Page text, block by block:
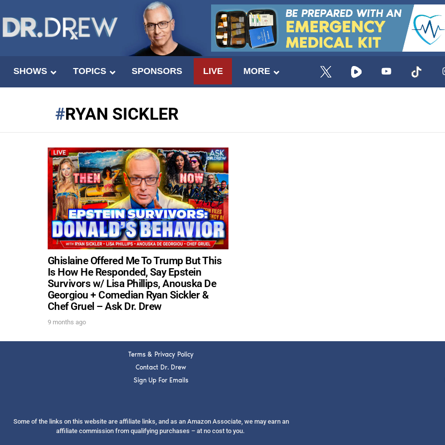
SHOWS TOPICS SPONSORS LIVE MORE
RYAN SICKLER
Ghislaine Offered Me To Trump But This
Is How He Responded, Say Epstein
Survivors w/ Lisa Phillips, Anouska De
Georgiou + Comedian Ryan Sickler &
Chef Gruel – Ask Dr. Drew
9 months ago
Terms & Privacy Policy
Contact Dr. Drew
Sign Up For Emails
Some of the links on this website are affiliate links, and as an Amazon Associate, we may earn an
affiliate commission from qualifying purchases – at no cost to you.